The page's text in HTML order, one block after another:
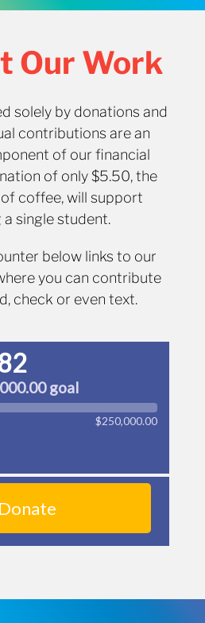
Our Work
solely by donations and
contributions are an
of our financial
of only $5.50, the
coffee, will support
a single student.
below links to our
you can contribute
check or even text.